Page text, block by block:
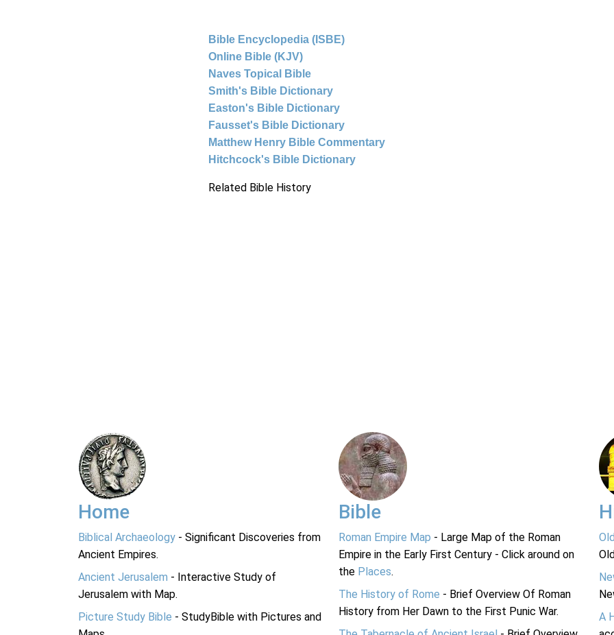
Bible Encyclopedia (ISBE)
Online Bible (KJV)
Naves Topical Bible
Smith's Bible Dictionary
Easton's Bible Dictionary
Fausset's Bible Dictionary
Matthew Henry Bible Commentary
Hitchcock's Bible Dictionary
Related Bible History
Home
Biblical Archaeology - Significant Discoveries from
Ancient Empires.
Ancient Jerusalem - Interactive Study of
Jerusalem with Map.
Picture Study Bible - StudyBible with Pictures and
Bible
Roman Empire Map - Large Map of the Roman
Empire in the Early First Century - Click around on
the Places.
The History of Rome - Brief Overview Of Roman
History from Her Dawn to the First Punic War.
A